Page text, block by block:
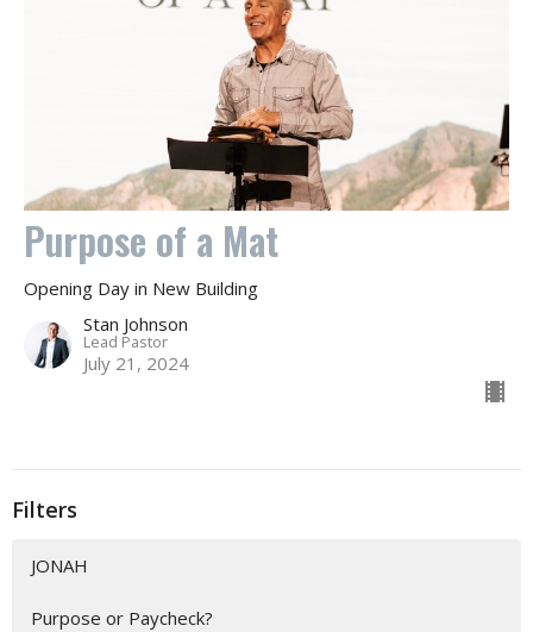
Purpose of a Mat
Opening Day in New Building
Stan Johnson
Lead Pastor
July 21, 2024
Filters
JONAH
Purpose or Paycheck?